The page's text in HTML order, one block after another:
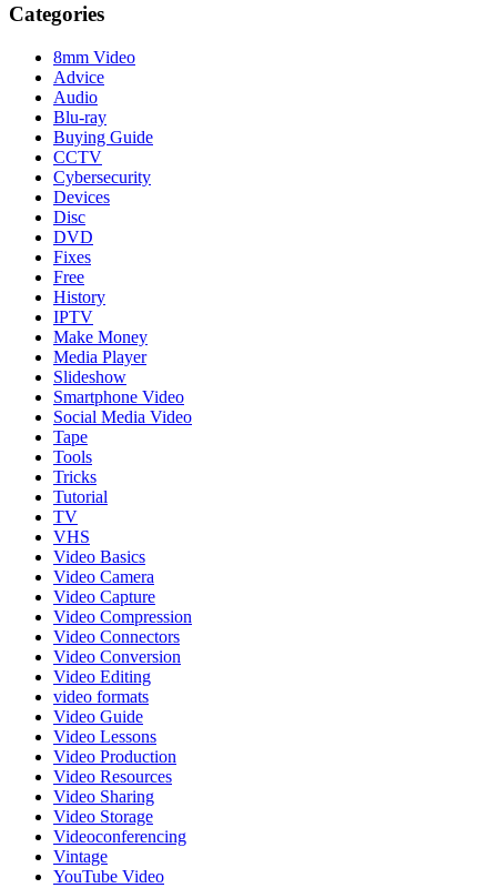
Categories
8mm Video
Advice
Audio
Blu-ray
Buying Guide
CCTV
Cybersecurity
Devices
Disc
DVD
Fixes
Free
History
IPTV
Make Money
Media Player
Slideshow
Smartphone Video
Social Media Video
Tape
Tools
Tricks
Tutorial
TV
VHS
Video Basics
Video Camera
Video Capture
Video Compression
Video Connectors
Video Conversion
Video Editing
video formats
Video Guide
Video Lessons
Video Production
Video Resources
Video Sharing
Video Storage
Videoconferencing
Vintage
YouTube Video